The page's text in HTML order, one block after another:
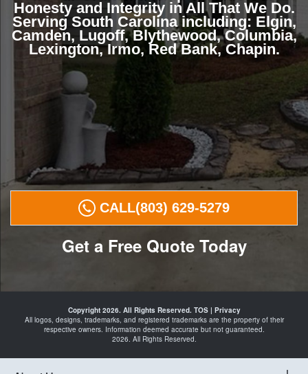
Honesty and Integrity in All That We Do.
Serving South Carolina including: Elgin,
Camden, Lugoff, Blythewood, Columbia,
Lexington, Irmo, Red Bank, Chapin.
Get a Free Quote Today
CALL(803) 629-5279
Landscape
Elgin
Camden
Copyright 2026. All Rights Reserved. TOS | Privacy
All logos, designs, trademarks, and registered trademarks are the property of their
respective owners. Information deemed accurate but not guaranteed.
2026. All Rights Reserved.